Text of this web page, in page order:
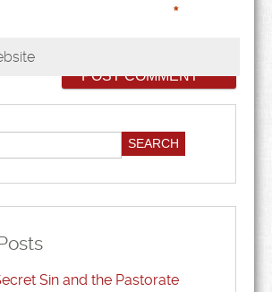
*
Sin and the Pastorate